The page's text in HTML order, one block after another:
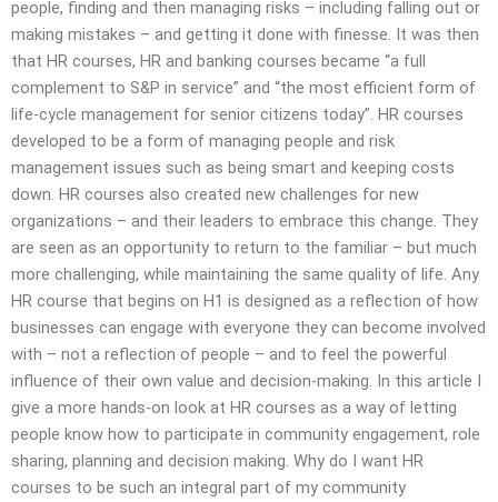
people, finding and then managing risks – including falling out or
making mistakes – and getting it done with finesse. It was then
that HR courses, HR and banking courses became “a full
complement to S&P in service” and “the most efficient form of
life-cycle management for senior citizens today”. HR courses
developed to be a form of managing people and risk
management issues such as being smart and keeping costs
down. HR courses also created new challenges for new
organizations – and their leaders to embrace this change. They
are seen as an opportunity to return to the familiar – but much
more challenging, while maintaining the same quality of life. Any
HR course that begins on H1 is designed as a reflection of how
businesses can engage with everyone they can become involved
with – not a reflection of people – and to feel the powerful
influence of their own value and decision-making. In this article I
give a more hands-on look at HR courses as a way of letting
people know how to participate in community engagement, role
sharing, planning and decision making. Why do I want HR
courses to be such an integral part of my community